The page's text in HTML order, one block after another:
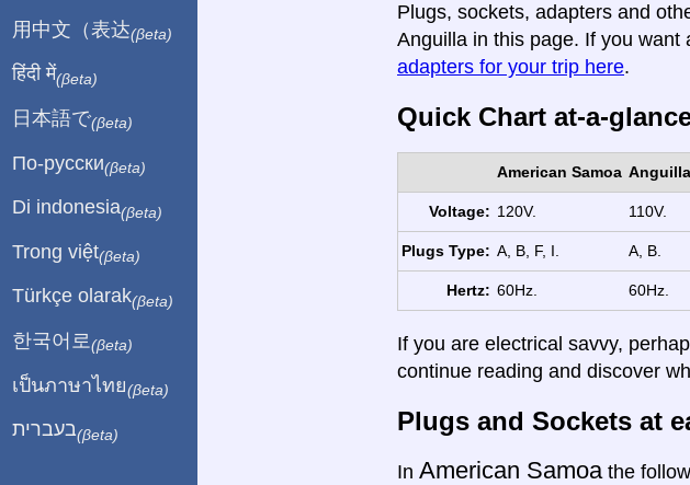
Plugs, sockets, adapters and
Anguilla in this page. If you
adapters for your trip here.
Quick Chart at-a-
American Samoa Anguilla
Voltage: 120V. 110V.
Plugs Type: A, B, F, I. A, B.
Hertz: 60Hz. 60Hz.
If you are electrical savvy,
continue reading and discover
Plugs and Sockets at
In American Samoa the
用中文（表达(βeta)
हिंदी में(βeta)
日本語で(βeta)
По-русски(βeta)
Di indonesia(βeta)
Trong việt(βeta)
Türkçe olarak(βeta)
한국어로 (βeta)
เป็นภาษาไทย(βeta)
בעברית(βeta)